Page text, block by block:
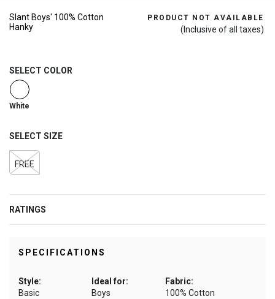
Slant Boys' 100% Cotton
Hanky
PRODUCT NOT AVAILABLE
(Inclusive of all taxes)
SELECT COLOR
selected
White
SELECT SIZE
FREE
RATINGS
SPECIFICATIONS
Style:
Basic
Ideal for:
Boys
Fabric:
100% Cotton